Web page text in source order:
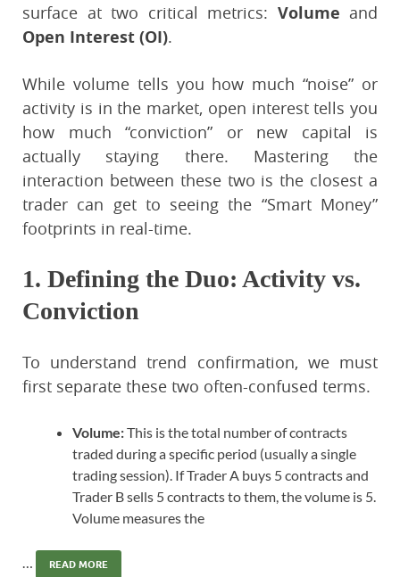
surface at two critical metrics: Volume and
Open Interest (OI).
While volume tells you how much “noise” or
activity is in the market, open interest tells you
how much “conviction” or new capital is
actually staying there. Mastering the
interaction between these two is the closest a
trader can get to seeing the “Smart Money”
footprints in real-time.
1. Defining the Duo: Activity vs.
Conviction
To understand trend confirmation, we must
first separate these two often-confused terms.
Volume:This is the total number of contracts
traded during a specific period (usually a single
trading session). If Trader A buys 5 contracts and
Trader B sells 5 contracts to them, the volume is 5.
Volume measures the
READ MORE